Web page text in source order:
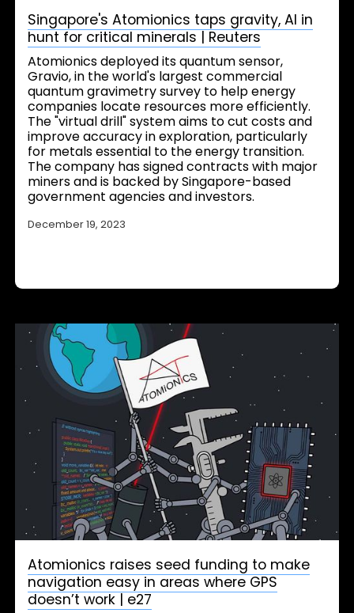
Singapore's Atomionics taps gravity, AI in
hunt for critical minerals | Reuters
Atomionics deployed its quantum sensor,
Gravio, in the world's largest commercial
quantum gravimetry survey to help energy
companies locate resources more efficiently.
The "virtual drill" system aims to cut costs and
improve accuracy in exploration, particularly
for metals essential to the energy transition.
The company has signed contracts with major
miners and is backed by Singapore-based
government agencies and investors.
December 19, 2023
Atomionics raises seed funding to make
navigation easy in areas where GPS
doesn’t work | e27